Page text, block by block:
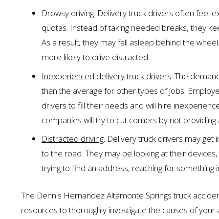
Drowsy driving. Delivery truck drivers often feel
quotas. Instead of taking needed breaks, they
As a result, they may fall asleep behind the
more likely to drive distracted.
Inexperienced delivery truck drivers. The
than the average for other types of jobs.
drivers to fill their needs and will hire
companies will try to cut corners by not
Distracted driving. Delivery truck drivers may
to the road. They may be looking at their
trying to find an address, reaching for something
The Dennis Hernandez Altamonte Springs truck
resources to thoroughly investigate the causes of